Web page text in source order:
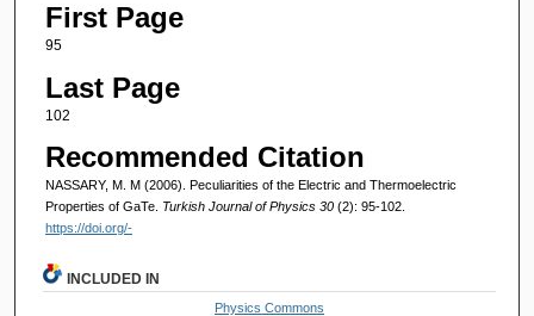
First Page
95
Last Page
102
Recommended Citation
NASSARY, M. M (2006). Peculiarities of the Electric and Thermoelectric
Properties of GaTe. Turkish Journal of Physics 30 (2): 95-102.
https://doi.org/-
INCLUDED IN
Physics Commons